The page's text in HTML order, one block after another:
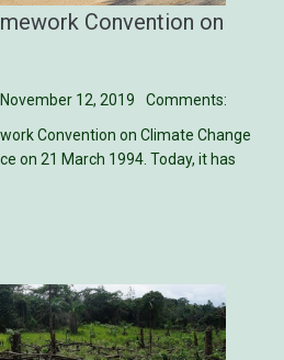
Convention on
November 12, 2019
Comments:
Convention on Climate Change
on 21 March 1994. Today, it has